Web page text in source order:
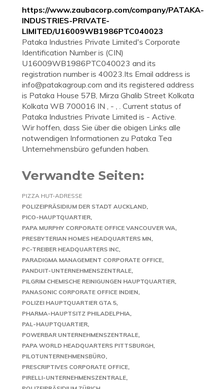
https://www.zaubacorp.com/company/PATAKA-
INDUSTRIES-PRIVATE-
LIMITED/U16009WB1986PTC040023
Pataka Industries Private Limited's Corporate
Identification Number is (CIN)
U16009WB1986PTC040023 and its
registration number is 40023.Its Email address is
info@patakagroup.com and its registered address
is Pataka House 57B, Mirza Ghalib Street Kolkata
Kolkata WB 700016 IN , - , . Current status of
Pataka Industries Private Limited is - Active.
Wir hoffen, dass Sie über die obigen Links alle
notwendigen Informationen zu Pataka Tea
Unternehmensbüro gefunden haben.
Verwandte Seiten:
PIZZA HUT-ADRESSE
POLIZEIPRÄSIDIUM DER STADT AUCKLAND
PICO-HAUPTQUARTIER
PAPA MURPHY CORPORATE OFFICE VANCOUVER WA
PRESBYTERIAN HOMES HEADQUARTERS MN
PC-TREIBER HEADQUARTERS INC
PARADIGMA MANAGEMENT CORPORATE OFFICE
PANDUIT-UNTERNEHMENSZENTRALE
PILGRIM CHEMISCHE REINIGUNGEN HAUPTQUARTIER
PANASONIC CORPORATE OFFICE INDIEN
POLIZEI HAUPTQUARTIER GTA 5
PHARMA-HAUPTSITZ PHILADELPHIA
PAL-HAUPTQUARTIER
POWERBAR UNTERNEHMENSZENTRALE
PAPA WORLD HEADQUARTERS PITTSBURGH
PILOTUNTERNEHMENSBÜRO
PRESCRIPTIVES CORPORATE OFFICE
PIRELLI-UNTERNEHMENSZENTRALE